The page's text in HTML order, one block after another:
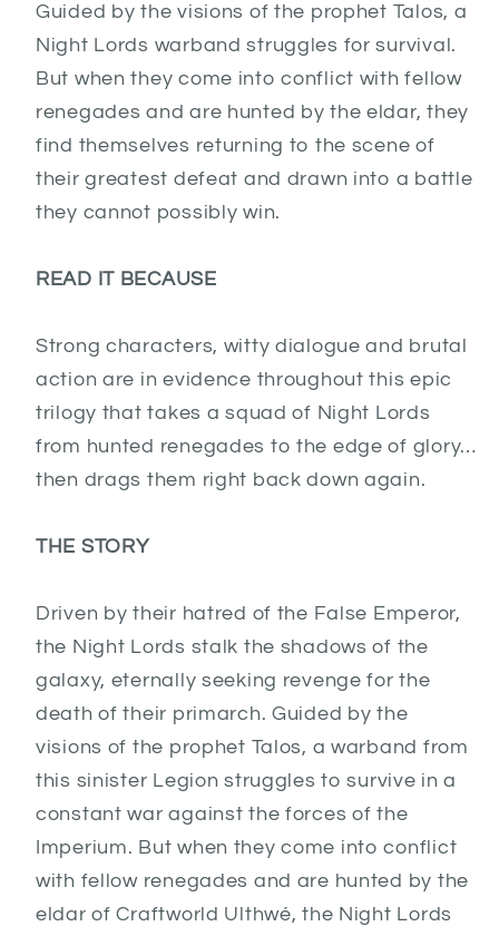
Guided by the visions of the prophet Talos, a
Night Lords warband struggles for survival.
But when they come into conflict with fellow
renegades and are hunted by the eldar, they
find themselves returning to the scene of
their greatest defeat and drawn into a battle
they cannot possibly win.
READ IT BECAUSE
Strong characters, witty dialogue and brutal
action are in evidence throughout this epic
trilogy that takes a squad of Night Lords
from hunted renegades to the edge of glory…
then drags them right back down again.
THE STORY
Driven by their hatred of the False Emperor,
the Night Lords stalk the shadows of the
galaxy, eternally seeking revenge for the
death of their primarch. Guided by the
visions of the prophet Talos, a warband from
this sinister Legion struggles to survive in a
constant war against the forces of the
Imperium. But when they come into conflict
with fellow renegades and are hunted by the
eldar of Craftworld Ulthwé, the Night Lords